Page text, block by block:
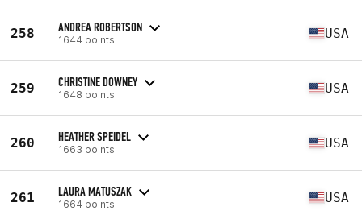
258 ANDREA ROBERTSON
1644 points USA
259 CHRISTINE DOWNEY
1648 points USA
260 HEATHER SPEIDEL
1663 points USA
261 LAURA MATUSZAK
1664 points USA